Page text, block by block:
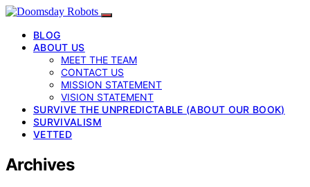
BLOG
ABOUT US
MEET THE TEAM
CONTACT US
MISSION STATEMENT
VISION STATEMENT
SURVIVE THE UNPREDICTABLE (ABOUT OUR BOOK)
SURVIVALISM
VETTED
Archives